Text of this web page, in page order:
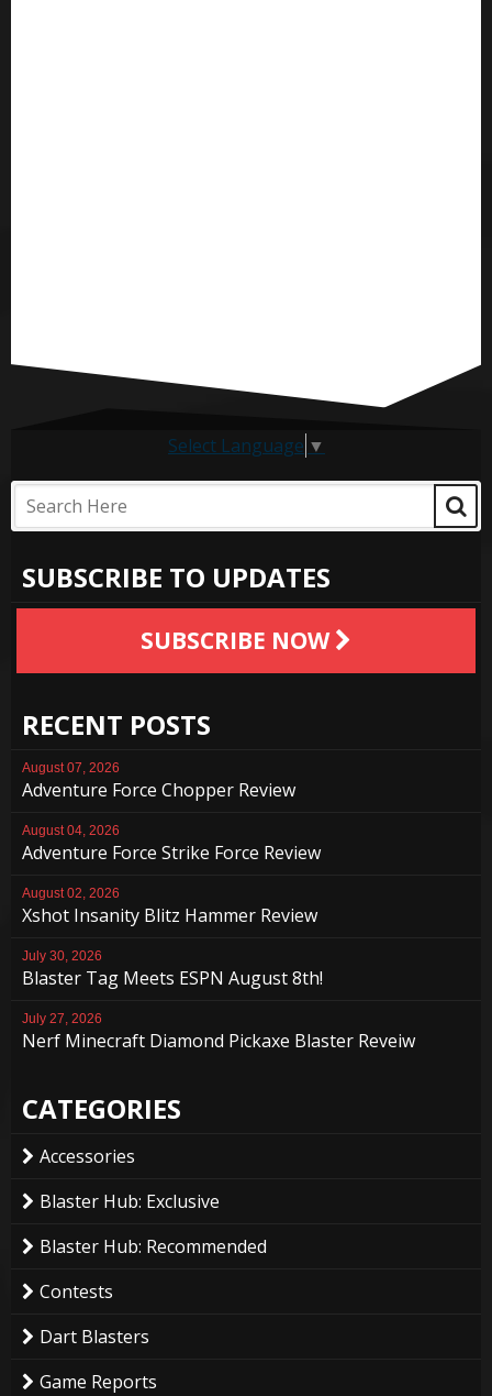
Select Language ▼
SUBSCRIBE TO UPDATES
SUBSCRIBE NOW
RECENT POSTS
August 07, 2026
Adventure Force Chopper Review
August 04, 2026
Adventure Force Strike Force Review
August 02, 2026
Xshot Insanity Blitz Hammer Review
July 30, 2026
Blaster Tag Meets ESPN August 8th!
July 27, 2026
Nerf Minecraft Diamond Pickaxe Blaster Reveiw
CATEGORIES
Accessories
Blaster Hub: Exclusive
Blaster Hub: Recommended
Contests
Dart Blasters
Game Reports